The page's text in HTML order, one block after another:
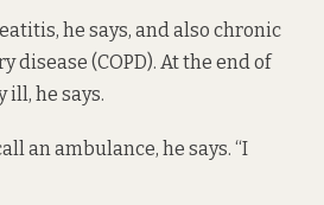
he says, and also chronic
(COPD). At the end of
ill, he says.
an ambulance, he says. “I